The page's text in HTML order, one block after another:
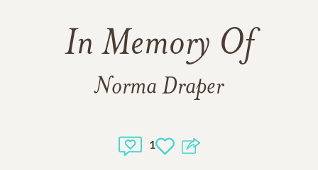
In Memory Of
Norma Draper
1